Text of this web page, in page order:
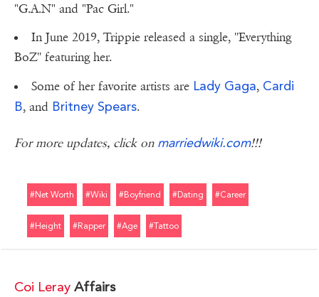
"G.A.N" and "Pac Girl."
In June 2019, Trippie released a single, ''Everything
BoZ'' featuring her.
Some of her favorite artists are Lady Gaga, Cardi
B, and Britney Spears.
For more updates, click on marriedwiki.com!!!
#net Worth #wiki #boyfriend #dating #career
#height #rapper #age #tattoo
Coi Leray Affairs